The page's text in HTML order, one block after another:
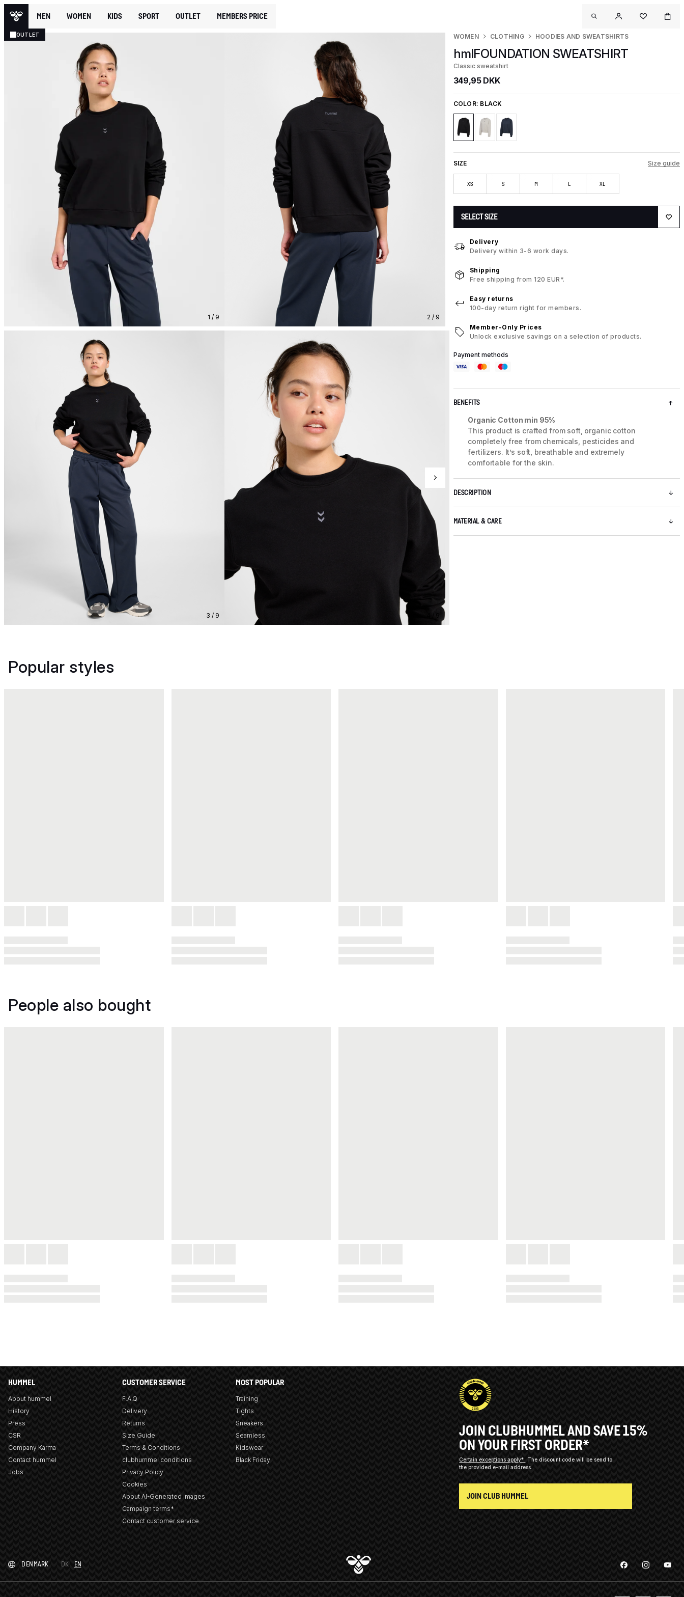
MEN WOMEN KIDS SPORT OUTLET MEMBERS PRICE
OUTLET
1 / 9 2 / 9
3 / 9
WOMEN CLOTHING HOODIES AND SWEATSHIRTS
hmlFOUNDATION SWEATSHIRT
Classic sweatshirt
349,95 DKK
COLOR: BLACK
SIZE Size guide
XS S M L XL
SELECT SIZE
Delivery
Delivery within 3-6 work days.
Shipping
Free shipping from 120 EUR*.
Easy returns
100-day return right for members.
Member-Only Prices
Unlock exclusive savings on a selection of products.
Payment methods
BENEFITS
Organic Cotton min 95%
This product is crafted from soft, organic cotton
completely free from chemicals, pesticides and
fertilizers. It’s soft, breathable and extremely
comfortable for the skin.
DESCRIPTION
MATERIAL & CARE
Popular styles
People also bought
HUMMEL
About hummel
History
Press
CSR
Company Karma
Contact hummel
Jobs
CUSTOMER SERVICE
F.A.Q
Delivery
Returns
Size Guide
Terms & Conditions
clubhummel conditions
Privacy Policy
Cookies
About AI-Generated Images
Campaign terms*
Contact customer service
MOST POPULAR
Training
Tights
Sneakers
Seamless
Kidswear
Black Friday
JOIN CLUBHUMMEL AND SAVE 15%
ON YOUR FIRST ORDER*
Certain exceptions apply*
The discount code will be send to
the provided e-mail address.
JOIN CLUB HUMMEL
DENMARK DK EN